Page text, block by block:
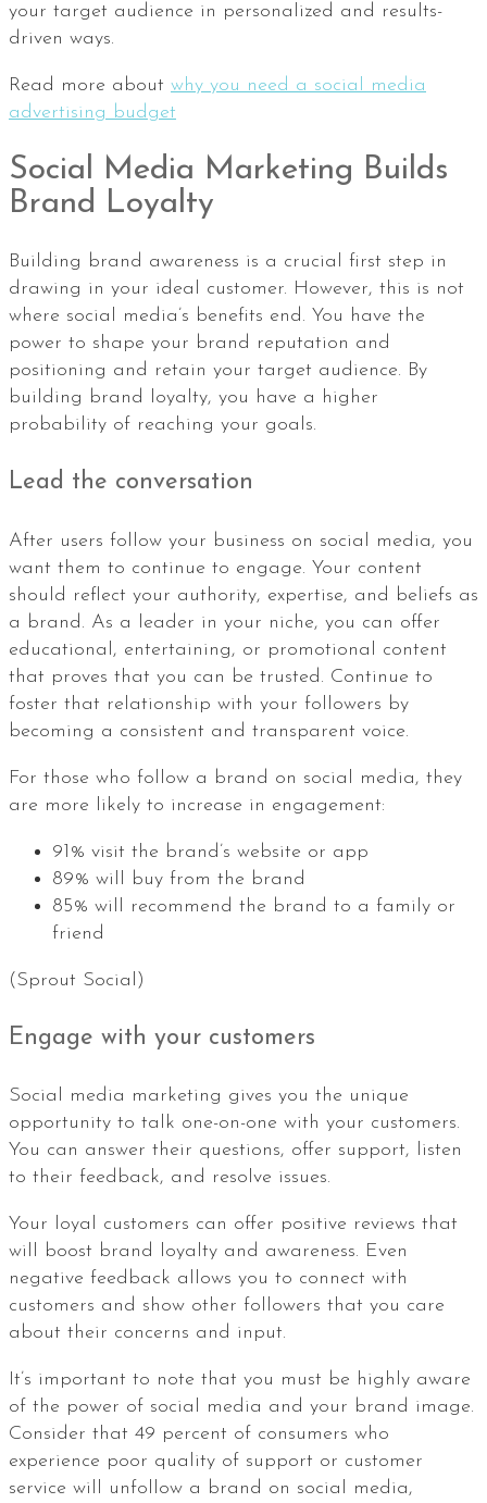
your target audience in personalized and results-
driven ways.
Read more about why you need a social media
advertising budget
Social Media Marketing Builds
Brand Loyalty
Building brand awareness is a crucial first step in
drawing in your ideal customer. However, this is not
where social media’s benefits end. You have the
power to shape your brand reputation and
positioning and retain your target audience. By
building brand loyalty, you have a higher
probability of reaching your goals.
Lead the conversation
After users follow your business on social media, you
want them to continue to engage. Your content
should reflect your authority, expertise, and beliefs as
a brand. As a leader in your niche, you can offer
educational, entertaining, or promotional content
that proves that you can be trusted. Continue to
foster that relationship with your followers by
becoming a consistent and transparent voice.
For those who follow a brand on social media, they
are more likely to increase in engagement:
91% visit the brand’s website or app
89% will buy from the brand
85% will recommend the brand to a family or
friend
(Sprout Social)
Engage with your customers
Social media marketing gives you the unique
opportunity to talk one-on-one with your customers.
You can answer their questions, offer support, listen
to their feedback, and resolve issues.
Your loyal customers can offer positive reviews that
will boost brand loyalty and awareness. Even
negative feedback allows you to connect with
customers and show other followers that you care
about their concerns and input.
It’s important to note that you must be highly aware
of the power of social media and your brand image.
Consider that 49 percent of consumers who
experience poor quality of support or customer
service will unfollow a brand on social media,